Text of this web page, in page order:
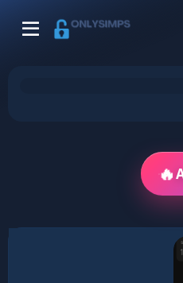
🔥